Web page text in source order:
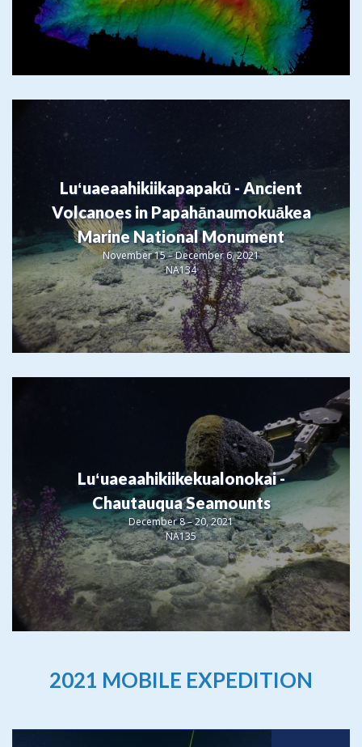
Luʻuaeaahikiikapapakū - Ancient
Volcanoes in Papahānaumokuākea
Marine National Monument
November 15 – December 6, 2021
NA134
Luʻuaeaahikiikekualonokai -
Chautauqua Seamounts
December 8 – 20, 2021
NA135
2021 MOBILE EXPEDITION